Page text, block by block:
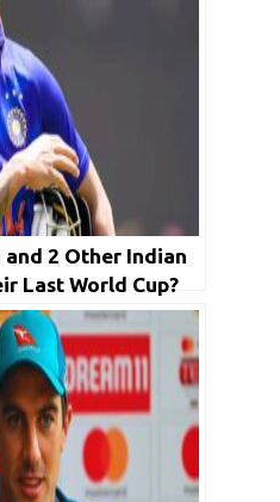
and 2 Other Indian
Last World Cup?